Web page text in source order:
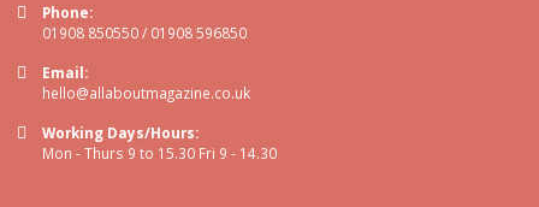
Phone:
01908 850550 / 01908 596850
Email:
hello@allaboutmagazine.co.uk
Working Days/Hours:
Mon - Thurs 9 to 15.30 Fri 9 - 14.30